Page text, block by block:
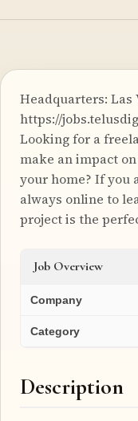
Headquarters: Las
https://
Looking for a
make an impact
your home? If you
always online to
project is the
Job Overview
Company
Category
Description